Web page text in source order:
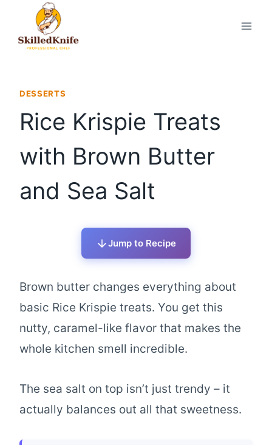
content
DESSERTS
Rice Krispie Treats
with Brown Butter
and Sea Salt
Jump to Recipe
Brown butter changes everything about
basic Rice Krispie treats. You get this
nutty, caramel-like flavor that makes the
whole kitchen smell incredible.
The sea salt on top isn’t just trendy – it
actually balances out all that sweetness.